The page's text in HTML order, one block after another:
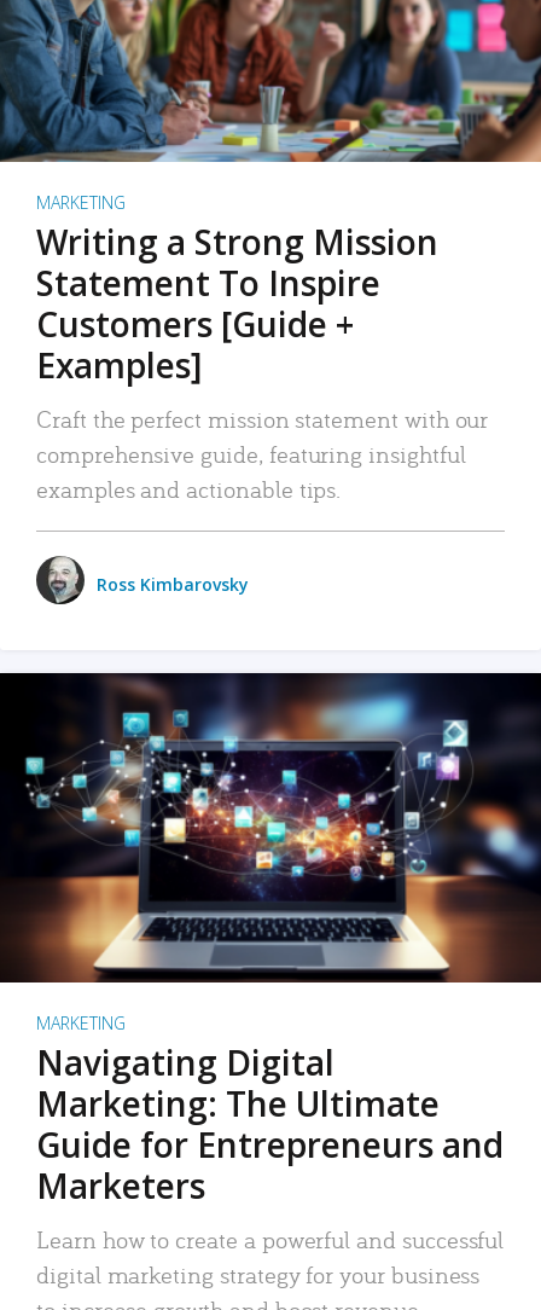
MARKETING
Writing a Strong Mission
Statement To Inspire
Customers [Guide +
Examples]
Craft the perfect mission statement with our
comprehensive guide, featuring insightful
examples and actionable tips.
Ross Kimbarovsky
MARKETING
Navigating Digital
Marketing: The Ultimate
Guide for Entrepreneurs and
Marketers
Learn how to create a powerful and successful
digital marketing strategy for your business